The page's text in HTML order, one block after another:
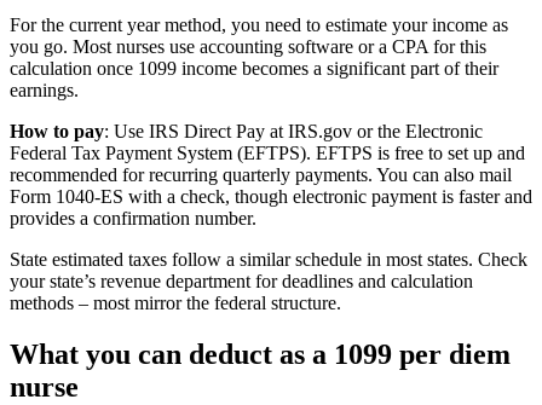
For the current year method, you need to estimate your income as
you go. Most nurses use accounting software or a CPA for this
calculation once 1099 income becomes a significant part of their
earnings.
How to pay: Use IRS Direct Pay at IRS.gov or the Electronic
Federal Tax Payment System (EFTPS). EFTPS is free to set up and
recommended for recurring quarterly payments. You can also mail
Form 1040-ES with a check, though electronic payment is faster and
provides a confirmation number.
State estimated taxes follow a similar schedule in most states. Check
your state’s revenue department for deadlines and calculation
methods – most mirror the federal structure.
What you can deduct as a 1099 per diem
nurse